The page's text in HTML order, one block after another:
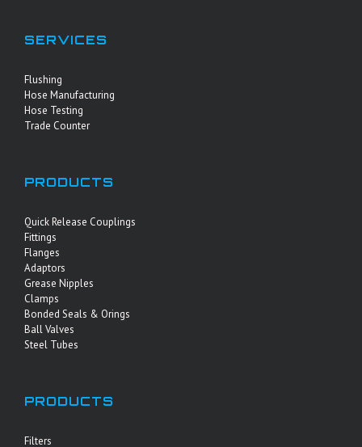
SERVICES
Flushing
Hose Manufacturing
Hose Testing
Trade Counter
PRODUCTS
Quick Release Couplings
Fittings
Flanges
Adaptors
Grease Nipples
Clamps
Bonded Seals & Orings
Ball Valves
Steel Tubes
PRODUCTS
Filters